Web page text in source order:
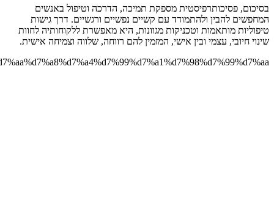
https://smadarzohar.co.il/